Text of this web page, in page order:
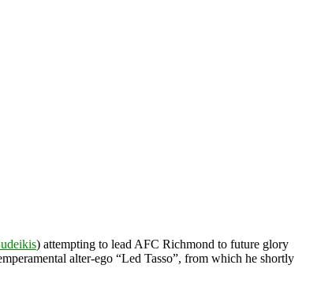
) attempting to lead AFC Richmond to future glory
alter-ego “Led Tasso”, from which he shortly